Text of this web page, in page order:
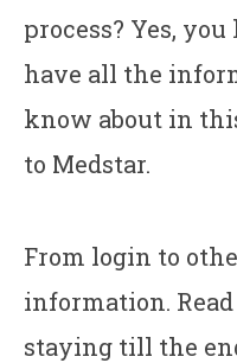
process? Yes,
have all the
know about in
to Medstar.
From login to
information.
staying till the